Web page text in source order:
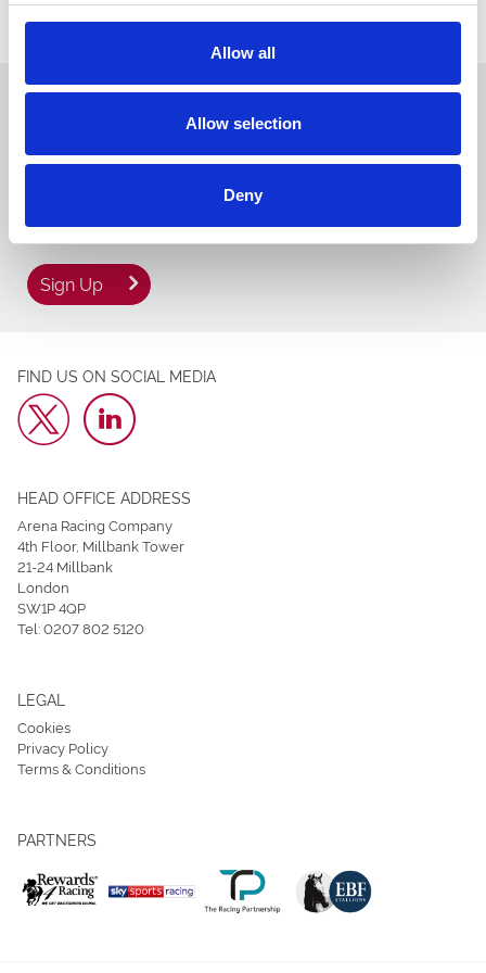
Allow all
Allow selection
Deny
We hope to welcome you back soon. Sign up to
our newsletter to get the latest news and
events direct to your inbox.
Sign Up
FIND US ON SOCIAL MEDIA
HEAD OFFICE ADDRESS
Arena Racing Company
4th Floor, Millbank Tower
21-24 Millbank
London
SW1P 4QP
Tel:0207 802 5120
LEGAL
Cookies
Privacy Policy
Terms & Conditions
PARTNERS